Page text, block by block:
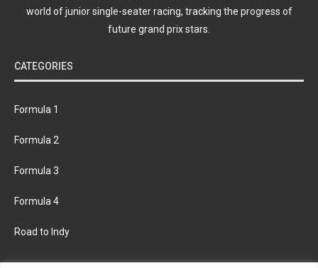
world of junior single-seater racing, tracking the progress of
future grand prix stars.
CATEGORIES
Formula 1
Formula 2
Formula 3
Formula 4
Road to Indy